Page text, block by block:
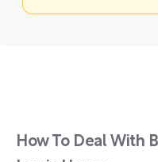
How To Deal With